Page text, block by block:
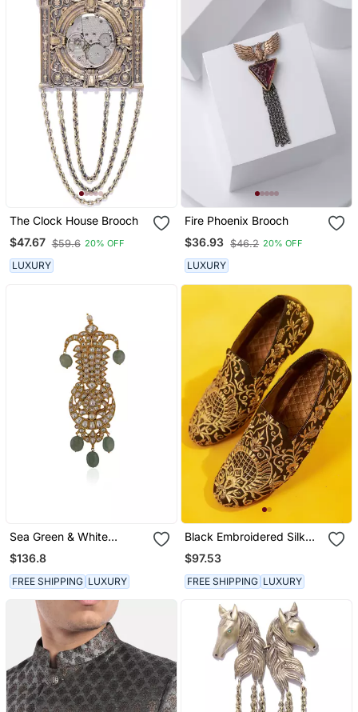
The Clock House Brooch
$47.67 $59.6 20% OFF
LUXURY
Fire Phoenix Brooch
$36.93 $46.2 20% OFF
LUXURY
Sea Green & White
Kalangi
$136.8
FREE SHIPPING LUXURY
Black Embroidered Silk
Loafers
$97.53
FREE SHIPPING LUXURY